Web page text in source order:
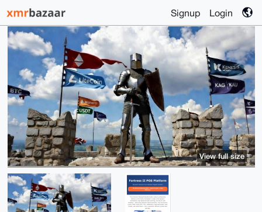
Signup Login
View full size